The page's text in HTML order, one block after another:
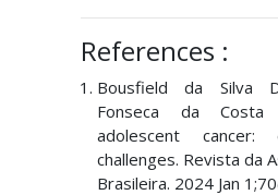
References :
Bousfield da Silva
Fonseca da Costa
adolescent cancer:
challenges. Revista da
Brasileira. 2024 Jan